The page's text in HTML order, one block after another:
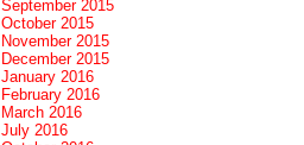
September 2015
October 2015
November 2015
December 2015
January 2016
February 2016
March 2016
July 2016